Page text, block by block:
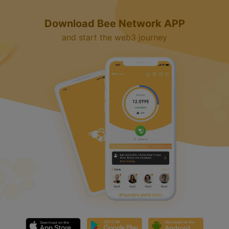
Download Bee Network APP
and start the web3 journey